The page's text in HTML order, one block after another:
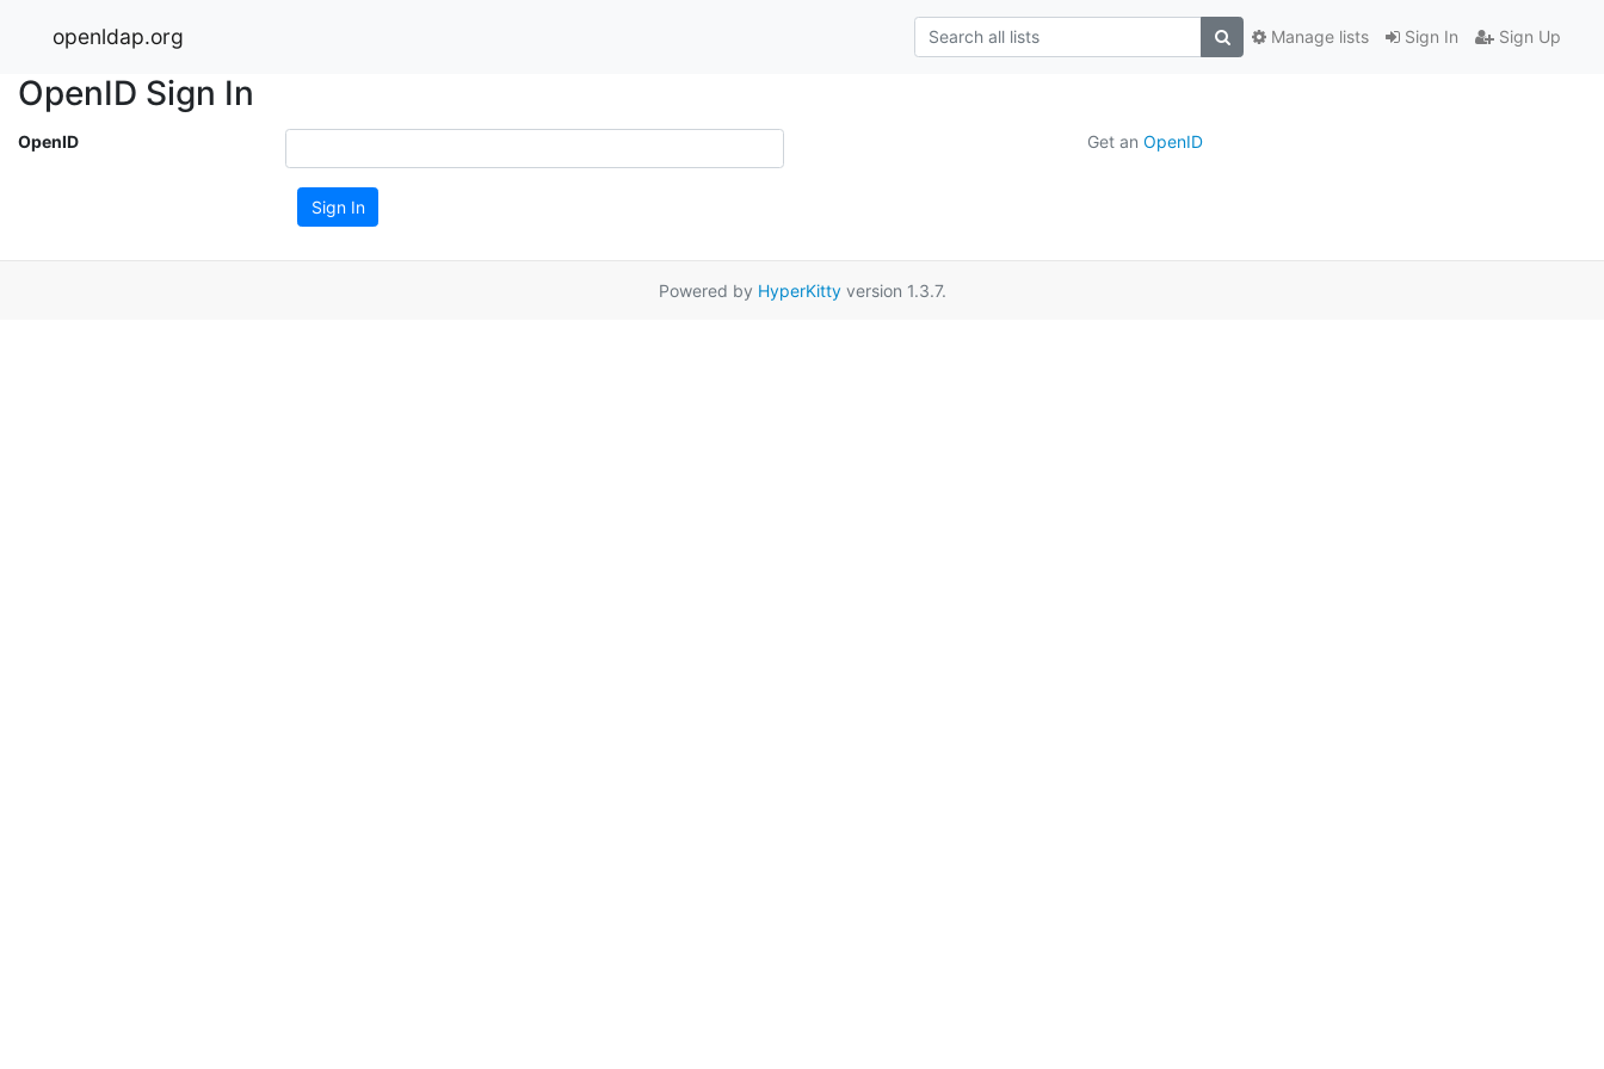
openldap.org Sign In Sign Up
Manage lists
OpenID Sign In
OpenID Get an OpenID
Sign In
Powered by HyperKittyversion 1.3.7.